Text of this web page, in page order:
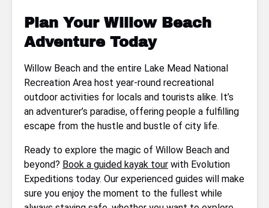
Plan Your Willow Beach
Adventure Today
Willow Beach and the entire Lake Mead National
Recreation Area host year-round recreational
outdoor activities for locals and tourists alike. It’s
an adventurer’s paradise, offering people a fulfilling
escape from the hustle and bustle of city life.
Ready to explore the magic of Willow Beach and
beyond? Book a guided kayak tour with Evolution
Expeditions today. Our experienced guides will make
sure you enjoy the moment to the fullest while